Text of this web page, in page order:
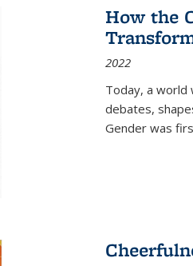
How the
2022
Today, a world
debates,
Gender was